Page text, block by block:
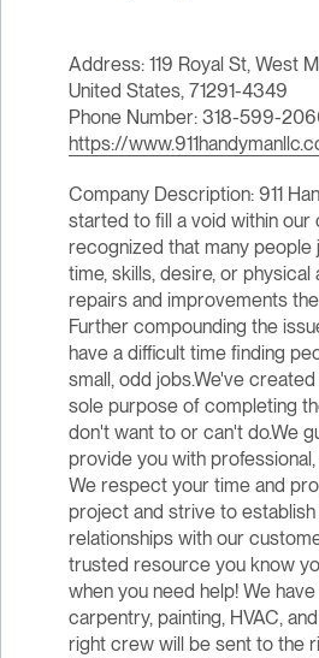
Address: 119 Royal St, West
United States, 71291-4349
Phone Number: 318-599-
https://
Company Description: 911
started to fill a void within our
recognized that many people
time, skills, desire, or
repairs and improvements
Further compounding the
have a difficult time finding
small, odd jobs.We've
sole purpose of completing
don't want to or can't do.We
provide you with
We respect your time and
project and strive to
relationships with our
trusted resource you know
when you need help! We
carpentry, painting, HVAC,
right crew will be sent to the